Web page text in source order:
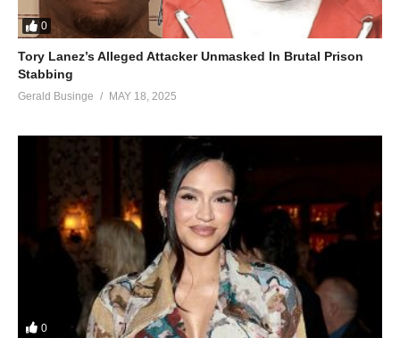
0
Tory Lanez’s Alleged Attacker Unmasked In Brutal Prison
Stabbing
Gerald Businge MAY 18, 2025
0